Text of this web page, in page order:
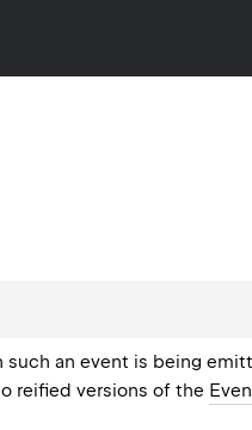
an event is being
reified versions of the